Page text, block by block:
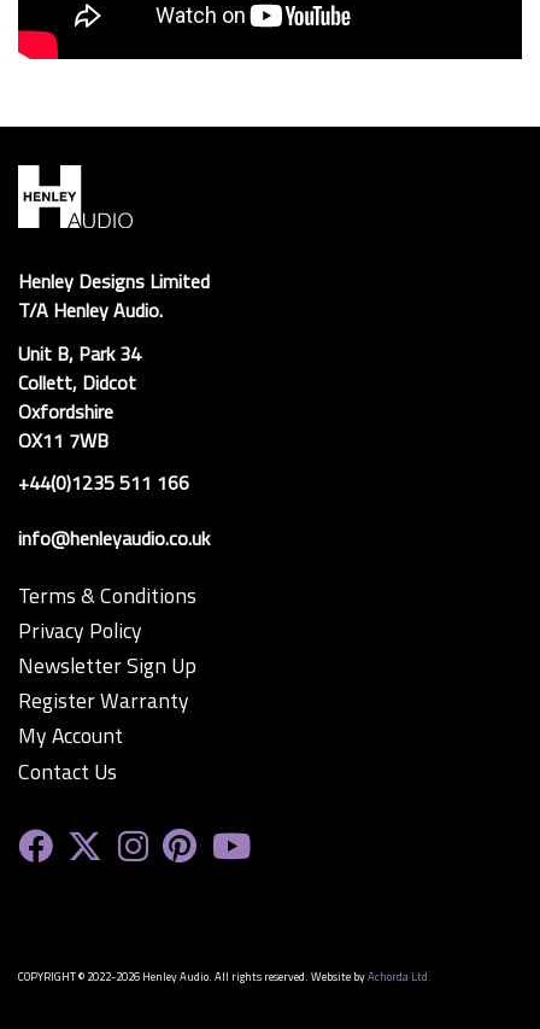
Henley Designs Limited
T/A Henley Audio.
Unit B, Park 34
Collett, Didcot
Oxfordshire
OX11 7WB
+44(0)1235 511 166
info@henleyaudio.co.uk
Terms & Conditions
Privacy Policy
Newsletter Sign Up
Register Warranty
My Account
Contact Us
COPYRIGHT © 2022-2026 Henley Audio. All rights reserved. Website byAchorda Ltd.